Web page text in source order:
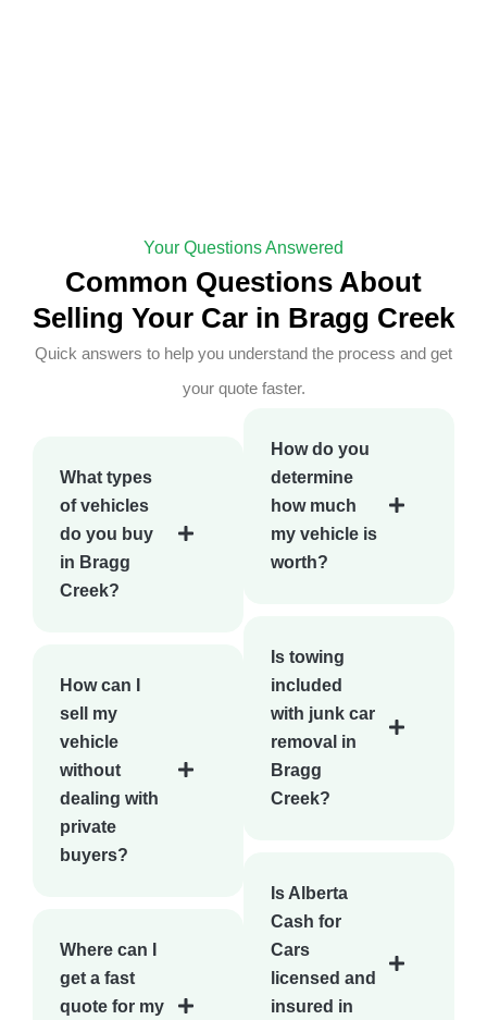
Your Questions Answered
Common Questions About
Selling Your Car in Bragg Creek
Quick answers to help you understand the process and get
your quote faster.
What types
of vehicles
do you buy
in Bragg
Creek?
How can I
sell my
vehicle
without
dealing with
private
buyers?
Where can I
get a fast
quote for my
How do you
determine
how much
my vehicle is
worth?
Is towing
included
with junk car
removal in
Bragg
Creek?
Is Alberta
Cash for
Cars
licensed and
insured in